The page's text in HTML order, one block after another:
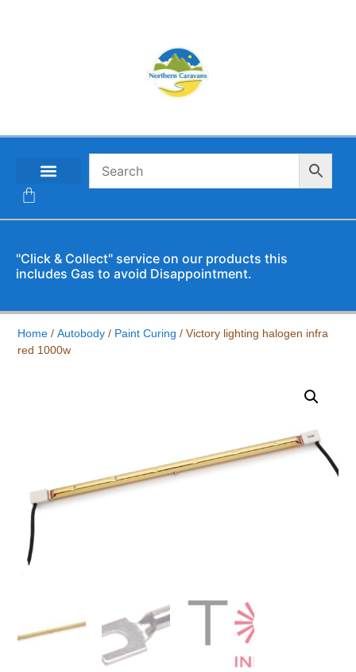
"Click & Collect" service on our products this
includes Gas to avoid Disappointment.
Home /Autobody / Paint Curing / Victory lighting halogen infra
red 1000w